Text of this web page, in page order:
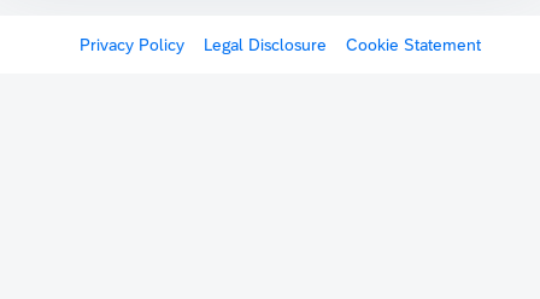
Privacy Policy Legal Disclosure Cookie Statement